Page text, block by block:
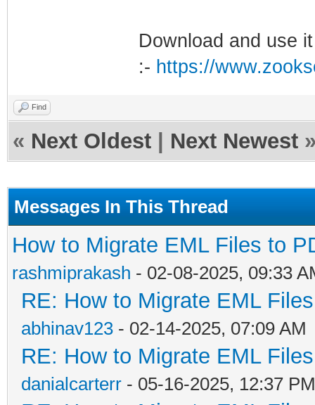
Download and use
:- https://
Find
« Next Oldest Next Newest
Messages In This Thread
How to Migrate EML Files to
rashmiprakash - 02-08-2025, 09:33
RE: How to Migrate EML
abhinav123 - 02-14-2025, 07:09 AM
RE: How to Migrate EML
danialcarterr - 05-16-2025, 12:37 PM